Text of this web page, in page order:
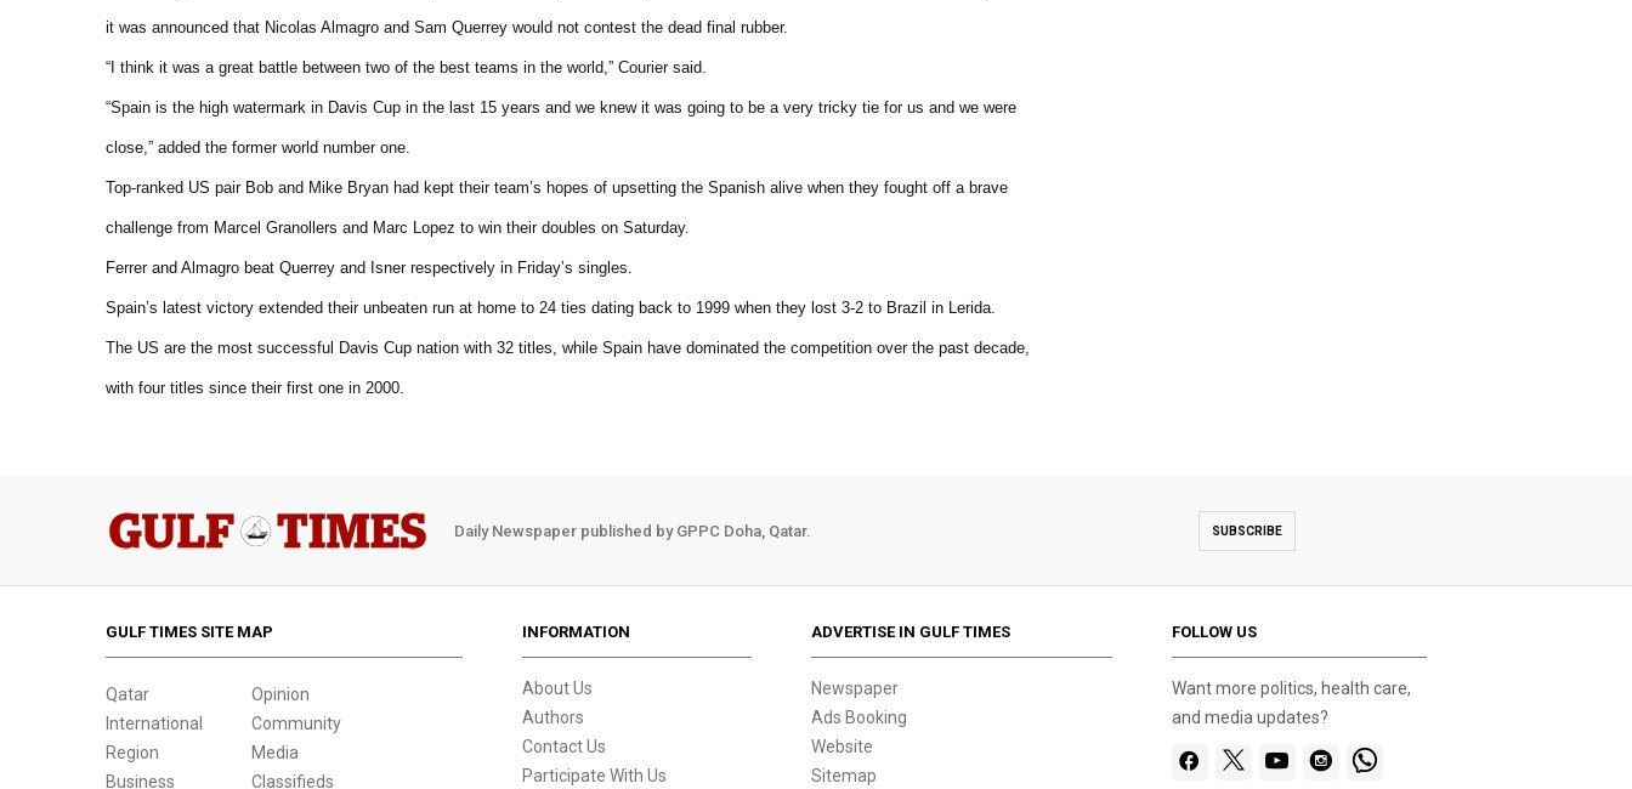
it was announced that Nicolas Almagro and Sam Querrey would not contest the dead final rubber.
“I think it was a great battle between two of the best teams in the world,” Courier said.
“Spain is the high watermark in Davis Cup in the last 15 years and we knew it was going to be a very tricky tie for us and we were
close,” added the former world number one.
Top-ranked US pair Bob and Mike Bryan had kept their team’s hopes of upsetting the Spanish alive when they fought off a brave
challenge from Marcel Granollers and Marc Lopez to win their doubles on Saturday.
Ferrer and Almagro beat Querrey and Isner respectively in Friday’s singles.
Spain’s latest victory extended their unbeaten run at home to 24 ties dating back to 1999 when they lost 3-2 to Brazil in Lerida.
The US are the most successful Davis Cup nation with 32 titles, while Spain have dominated the competition over the past decade,
with four titles since their first one in 2000.
Daily Newspaper published by GPPC Doha, Qatar. SUBSCRIBE
GULF TIMES SITE MAP
Qatar
International
Region
Business
Opinion
Community
Media
Classifieds
INFORMATION
About Us
Authors
Contact Us
Participate With Us
ADVERTISE IN GULF TIMES
Newspaper
Ads Booking
Website
Sitemap
FOLLOW US
Want more politics, health care,
and media updates?